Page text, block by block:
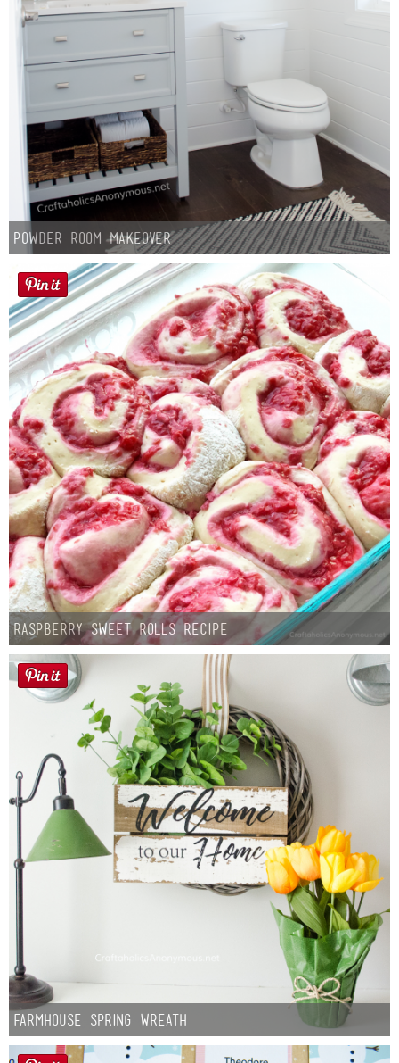
Contact
Contact Linda
Advertise
Giveaway Winners List
Disclosure
Button Up
Powder Room Makeover
Raspberry Sweet Rolls Recipe
Farmhouse Spring Wreath